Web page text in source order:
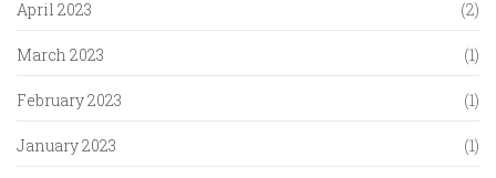
April 2023 (2)
March 2023 (1)
February 2023 (1)
January 2023 (1)